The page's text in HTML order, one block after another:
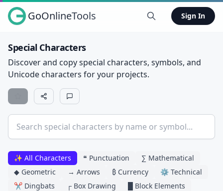
GoOnlineTools Sign In
Special Characters
Discover and copy special characters, symbols, and
Unicode characters for your projects.
✨ All Characters ❝ Punctuation
∑ Mathematical
◆ Geometric
→ Arrows ₿ Currency
⚙ Technical
✂ Dingbats
┌ Box Drawing
█ Block Elements